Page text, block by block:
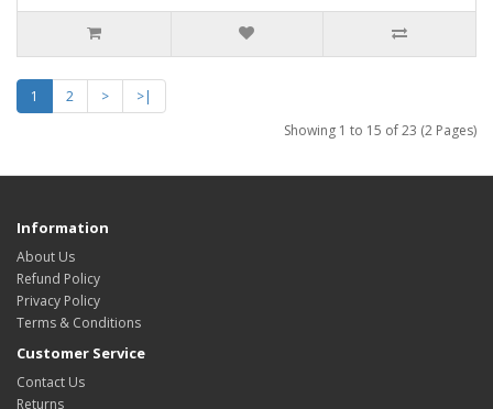
1 2 >
>|
Showing 1 to 15 of 23 (2 Pages)
Information
About Us
Refund Policy
Privacy Policy
Terms & Conditions
Customer Service
Contact Us
Returns